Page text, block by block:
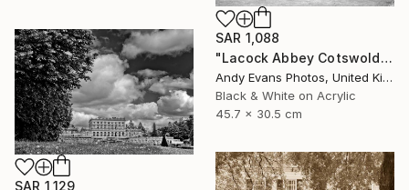
SAR 1,088
"Lacock Abbey Cotswolds Wiltshire England UK" Photograph
Andy Evans Photos, United Kingdom
Black & White on Acrylic
45.7 x 30.5 cm
SAR 1,129